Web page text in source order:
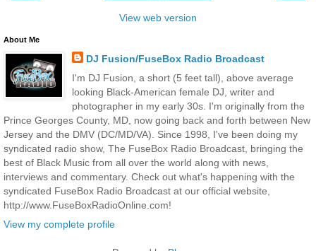
View web version
About Me
DJ Fusion/FuseBox Radio Broadcast
I'm DJ Fusion, a short (5 feet tall), above average
looking Black-American female DJ, writer and
photographer in my early 30s. I'm originally from the
Prince Georges County, MD, now going back and forth between New
Jersey and the DMV (DC/MD/VA). Since 1998, I've been doing my
syndicated radio show, The FuseBox Radio Broadcast, bringing the
best of Black Music from all over the world along with news,
interviews and commentary. Check out what's happening with the
syndicated FuseBox Radio Broadcast at our official website,
http://www.FuseBoxRadioOnline.com!
View my complete profile